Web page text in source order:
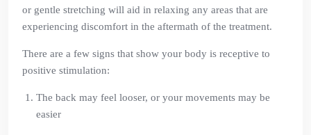
or gentle stretching will aid in relaxing any areas that are
experiencing discomfort in the aftermath of the treatment.
There are a few signs that show your body is receptive to
positive stimulation:
The back may feel looser, or your movements may be
easier